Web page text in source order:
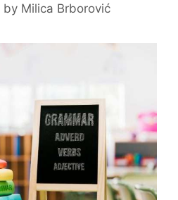
by Milica Brborović